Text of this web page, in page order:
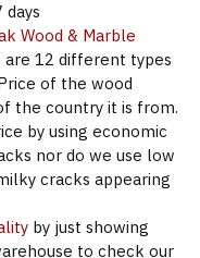
Wood & Marble
are 12 different types
of the wood
the country it is from.
by using economic
nor do we use low
cracks appearing
by just showing
to check our